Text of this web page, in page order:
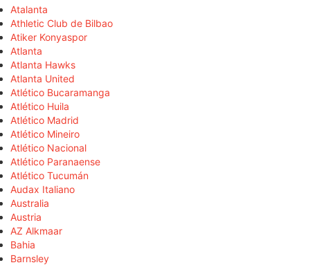
Atalanta
Athletic Club de Bilbao
Atiker Konyaspor
Atlanta
Atlanta Hawks
Atlanta United
Atlético Bucaramanga
Atlético Huila
Atlético Madrid
Atlético Mineiro
Atlético Nacional
Atlético Paranaense
Atlético Tucumán
Audax Italiano
Australia
Austria
AZ Alkmaar
Bahia
Barnsley